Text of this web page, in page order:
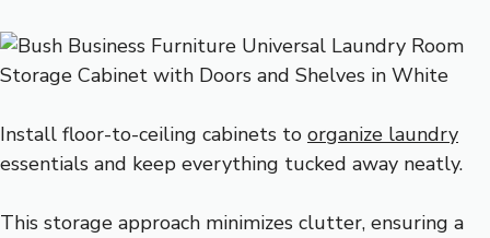
Install floor-to-ceiling cabinets to organize laundry
essentials and keep everything tucked away neatly.
This storage approach minimizes clutter, ensuring a